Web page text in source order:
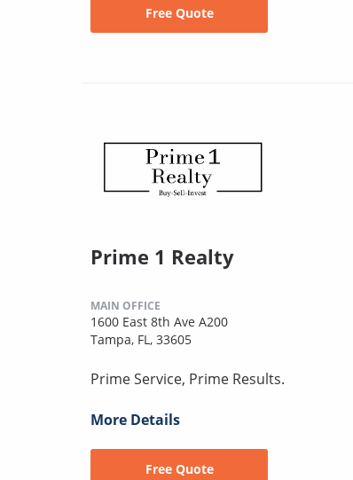
Free Quote
Prime 1 Realty
MAIN OFFICE
1600 East 8th Ave A200
Tampa, FL, 33605
Prime Service, Prime Results.
More Details
Free Quote